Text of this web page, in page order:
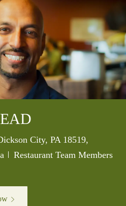
City, PA 18519,
Category
Restaurant Team Members